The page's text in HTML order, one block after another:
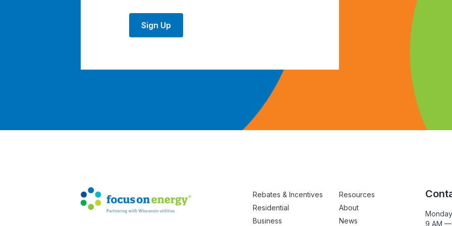
Sign Up
Rebates & Incentives
Residential
Business
Resources
About
News
9 AM —